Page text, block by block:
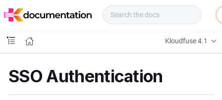
o
s
Kloudfuse 4.1
SSO Authentication